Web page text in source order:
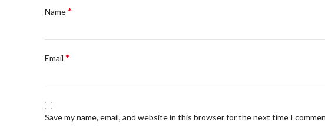
Name*
Email *
Save my name, email, and website in this browser for the next time I